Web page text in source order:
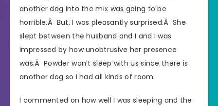
another dog into the mix was going to be
horrible.Â But, I was pleasantly surprised.Â She
slept between the husband and I and I was
impressed by how unobtrusive her presence
was.Â Powder won’t sleep with us since there is
another dog so I had all kinds of room.
I commented on how well I was sleeping and the